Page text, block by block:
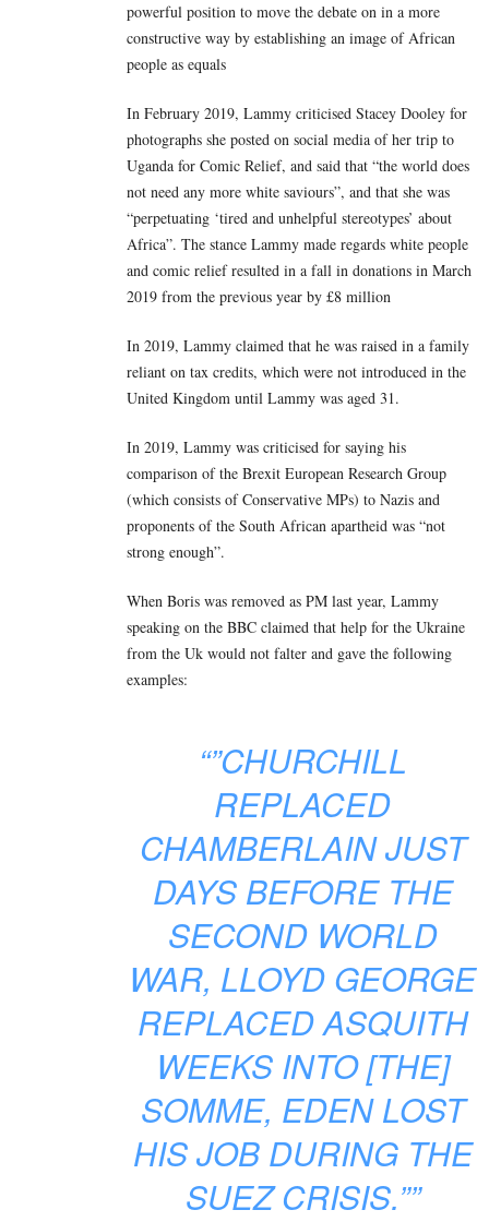
powerful position to move the debate on in a more
constructive way by establishing an image of African
people as equals
In February 2019, Lammy criticised Stacey Dooley for
photographs she posted on social media of her trip to
Uganda for Comic Relief, and said that “the world does
not need any more white saviours”, and that she was
“perpetuating ‘tired and unhelpful stereotypes’ about
Africa”. The stance Lammy made regards white people
and comic relief resulted in a fall in donations in March
2019 from the previous year by £8 million
In 2019, Lammy claimed that he was raised in a family
reliant on tax credits, which were not introduced in the
United Kingdom until Lammy was aged 31.
In 2019, Lammy was criticised for saying his
comparison of the Brexit European Research Group
(which consists of Conservative MPs) to Nazis and
proponents of the South African apartheid was “not
strong enough”.
When Boris was removed as PM last year, Lammy
speaking on the BBC claimed that help for the Ukraine
from the Uk would not falter and gave the following
examples:
“”CHURCHILL
REPLACED
CHAMBERLAIN JUST
DAYS BEFORE THE
SECOND WORLD
WAR, LLOYD GEORGE
REPLACED ASQUITH
WEEKS INTO [THE]
SOMME, EDEN LOST
HIS JOB DURING THE
SUEZ CRISIS.””